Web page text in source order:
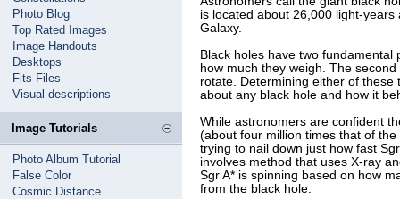
Photo Blog
Top Rated Images
Image Handouts
Desktops
Fits Files
Visual descriptions
Image Tutorials
Photo Album Tutorial
False Color
Cosmic Distance
is located about 26,000 light-
Galaxy.
Black holes have two
how much they weigh. The
rotate. Determining either of these
about any black hole and how it
While astronomers are confident
(about four million times that of
trying to nail down just how fast
involves method that uses X-ray
Sgr A* is spinning based on how
from the black hole.